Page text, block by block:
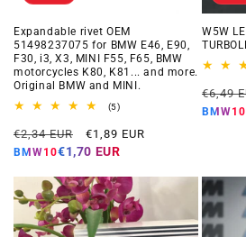
Expandable rivet OEM
51498237075 for BMW E46, E90,
F30, i3, X3, MINI F55, F65, BMW
motorcycles K80, K81... and more.
Original BMW and MINI.
(5)5
reviews
Regular
price
€2,34 EUR
Offer
price
€1,89 EUR
BMW10€1,70 EUR
W5W
Regular
price
€6,49
BMW10